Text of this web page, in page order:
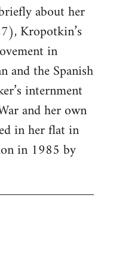
about her
Kropotkin’s
in
and the Spanish
internment
and her own
in her flat in
in 1985 by